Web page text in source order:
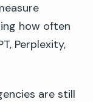
how often
Perplexity,
are still